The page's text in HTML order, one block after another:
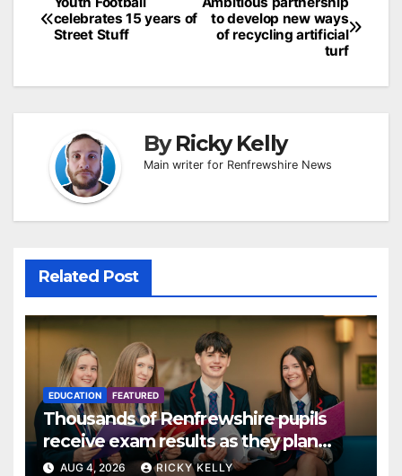
Post
navigation
to develop new ways
of recycling artificial
turf
celebrates 15 years of
Street Stuff
ByRicky Kelly
Main writer for Renfrewshire News
Related Post
EDUCATION FEATURED
Thousands of Renfrewshire pupils
receive exam results as they plan
next steps
AUG 4, 2026 RICKY KELLY